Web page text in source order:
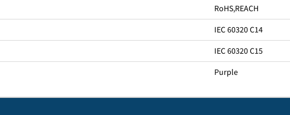
RoHS,REACH
IEC 60320 C14
IEC 60320 C15
Purple